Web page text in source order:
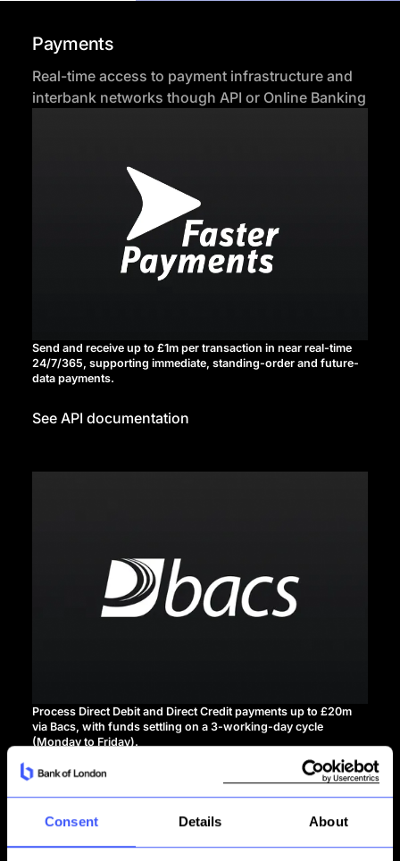
Consent Details About
Payments
Real-time access to payment infrastructure and
interbank networks though API or Online Banking
Send and receive up to £1m per transaction in near real-time
24/7/365, supporting immediate, standing-order and future-
data payments.
See API documentation
Process Direct Debit and Direct Credit payments up to £20m
via Bacs, with funds settling on a 3-working-day cycle
(Monday to Friday).
See API documentation